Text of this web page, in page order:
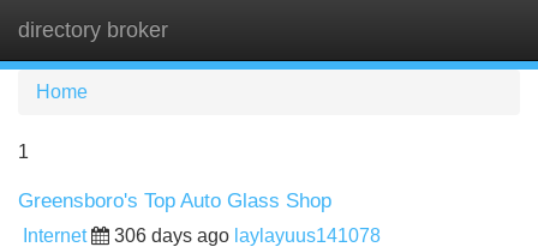
directory broker
Home
1
Greensboro's Top Auto Glass Shop
Internet 306 days ago laylayuus141078